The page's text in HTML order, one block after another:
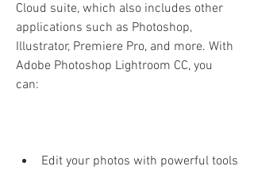
Cloud suite, which also includes other
applications such as Photoshop,
Illustrator, Premiere Pro, and more. With
Adobe Photoshop Lightroom CC, you
can:
Edit your photos with powerful tools